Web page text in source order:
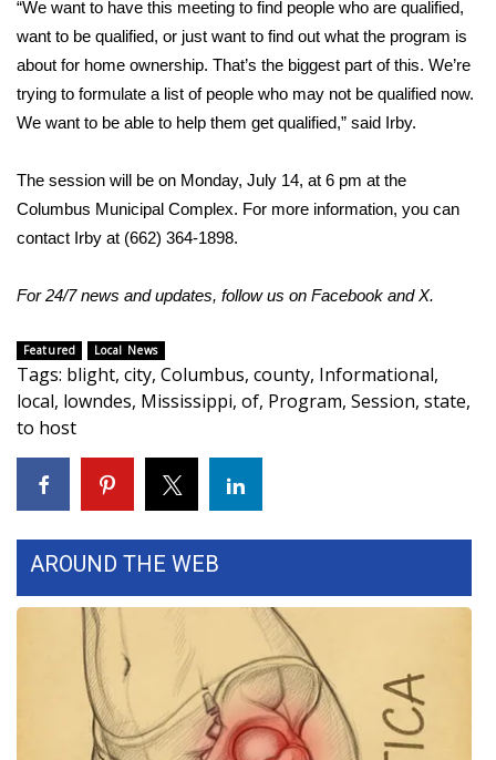
Weather Whys
Weather Safety Information
Contests
Viewers Choice Awards 2026
2026 March Mayhem 3 in 1
WCBI Cutest Couple 2026
FOX 4 Winter Premieres Giveaway
FOX 4 Premiere Week Giveaway
WCBI Contests – Rules, Privacy,
Community
Home and Garden 2026
WCBI Cares
“We want to have this meeting to find people who are qualified,
want to be qualified, or just want to find out what the program is
about for home ownership. That’s the biggest part of this. We’re
trying to formulate a list of people who may not be qualified now.
We want to be able to help them get qualified,” said Irby.
The session will be on Monday, July 14, at 6 pm at the
Columbus Municipal Complex. For more information, you can
contact Irby at (662) 364-1898.
For 24/7 news and updates, follow us on Facebook andX.
Featured Local News
Tags: blight, city, Columbus, county, Informational,
local, lowndes, Mississippi, of, Program, Session, state,
to host
AROUND THE WEB